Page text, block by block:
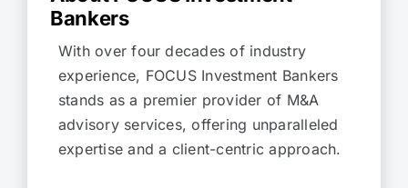
Bankers
With over four decades of industry
experience, FOCUS Investment Bankers
stands as a premier provider of M&A
advisory services, offering unparalleled
expertise and a client-centric approach.